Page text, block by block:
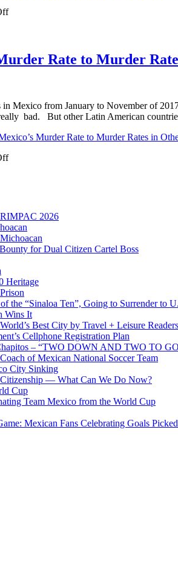
on
U.S.
World’s
Most
Cities
List
Rate to Murder
Mexico from January to November of
bad. But other Latin American
Murder Rate to Murder Rates in
on
to
Murder
Rates
in
Other
American
Countries
2026
for Dual Citizen Cartel Boss
Heritage
the “Sinaloa Ten”, Going to Surrender to
Wins It
Best City by Travel + Leisure Readers
Cellphone Registration Plan
– “TWO DOWN AND TWO TO
of Mexican National Soccer Team
City Sinking
— What Can We Do Now?
Cup
Team Mexico from the World Cup
Mexican Fans Celebrating Goals